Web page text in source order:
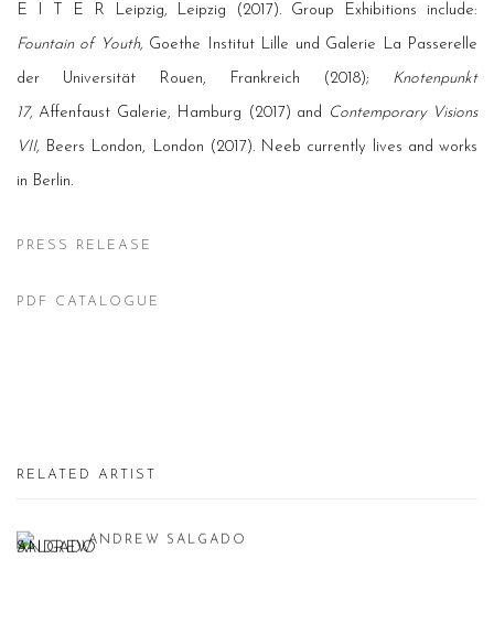
E I T E R Leipzig, Leipzig (2017). Group Exhibitions include:
Fountain of Youth, Goethe Institut Lille und Galerie La Passerelle
der Universität Rouen, Frankreich (2018); Knotenpunkt
17, Affenfaust Galerie, Hamburg (2017) and Contemporary Visions
VII, Beers London, London (2017). Neeb currently lives and works
in Berlin.
PRESS RELEASE
PDF CATALOGUE
RELATED ARTIST
ANDREW SALGADO